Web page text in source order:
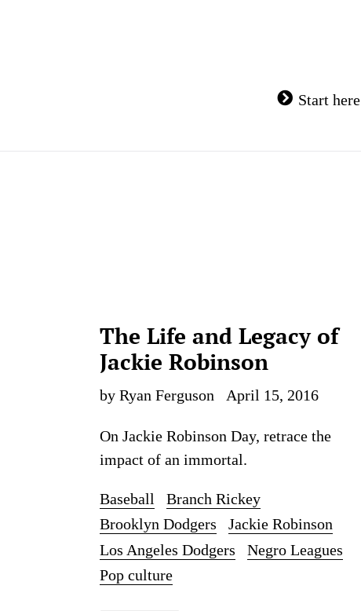
Start here
The Life and Legacy of
Jackie Robinson
by Ryan Ferguson April 15, 2016
On Jackie Robinson Day, retrace the
impact of an immortal.
Baseball
Branch Rickey
Brooklyn Dodgers
Jackie Robinson
Los Angeles Dodgers
Negro Leagues
Pop culture